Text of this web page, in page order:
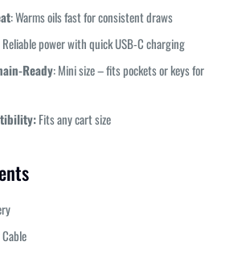
: Warms oils fast for consistent draws
Reliable power with quick USB-C charging
Ready: Mini size – fits pockets or keys for
Fits any cart size